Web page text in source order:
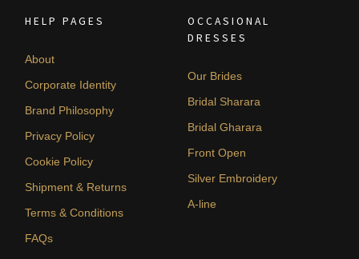
HELP PAGES
About
Corporate Identity
Brand Philosophy
Privacy Policy
Cookie Policy
Shipment & Returns
Terms & Conditions
FAQs
OCCASIONAL
DRESSES
Our Brides
Bridal Sharara
Bridal Gharara
Front Open
Silver Embroidery
A-line